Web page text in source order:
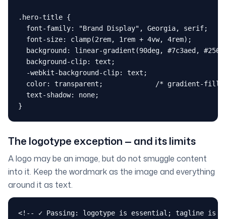
.hero-title {
  font-family: "Brand Display", Georgia, serif;
  font-size: clamp(2rem, 1rem + 4vw, 4rem);
background: linear-gradient(90deg, #7c3aed,
  background-clip: text;
  -webkit-background-clip: text;
color: transparent;             /* gradient-
  text-shadow: none;
}
The logotype exception — and its limits
A logo may be an image, but do not smuggle content
into it. Keep the wordmark as the image and everything
around it as text.
<!-- ✓ Passing: logotype is essential; tagline is